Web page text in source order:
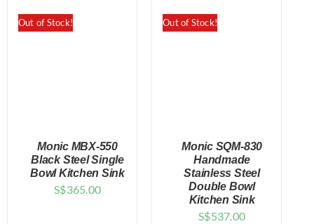
Out of Stock!
DETAILS
Monic MBX-550
Black Steel Single
Bowl Kitchen Sink
S$365.00
Out of Stock!
DETAILS
Monic SQM-830
Handmade
Stainless Steel
Double Bowl
Kitchen Sink
S$537.00